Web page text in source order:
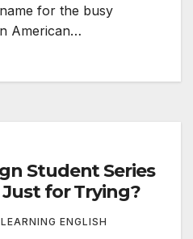
for the busy
American…
Student Series
Just for Trying?
ENGLISH